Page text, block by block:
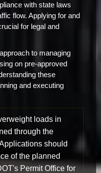
with state laws
flow. Applying for and
for legal and
to managing
on pre-approved
these
and executing
loads in
through the
should
of the planned
Permit Office for